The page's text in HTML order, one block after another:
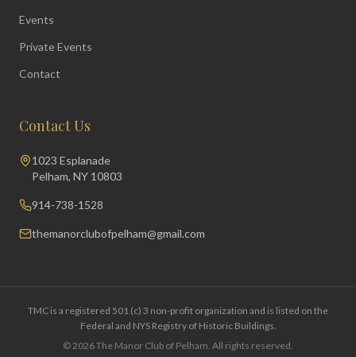
Events
Private Events
Contact
Contact Us
1023 Esplanade
Pelham, NY 10803
914-738-1528
themanorclubofpelham@gmail.com
TMC is a registered 501 (c) 3 non-profit organization and is listed on the
Federal and NYS Registry of Historic Buildings.
©2026The Manor Club of Pelham. All rights reserved.